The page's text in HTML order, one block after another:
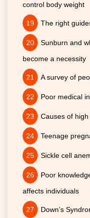
control body weight
The right
Sunburn and
become a necessity
A survey of
Poor medical
Causes of
Teenage
Sickle cell
Poor
affects individuals
Down’s